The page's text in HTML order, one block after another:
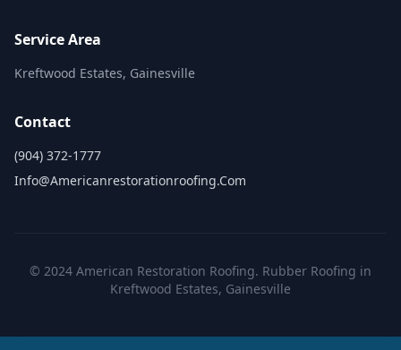
Service Area
Kreftwood Estates, Gainesville
Contact
(904) 372-1777
Info@americanrestorationroofing.com
© 2024 American Restoration Roofing. Rubber Roofing in
Kreftwood Estates, Gainesville